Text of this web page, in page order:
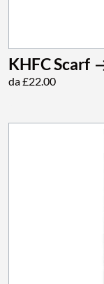
KHFC Scarf
da £22.00